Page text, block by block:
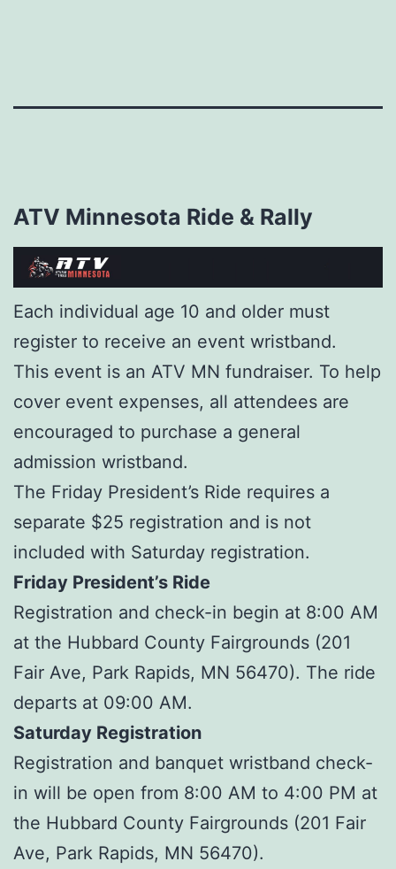
ATV Minnesota Ride & Rally
Each individual age 10 and older must
register to receive an event wristband.
This event is an ATV MN fundraiser. To help
cover event expenses, all attendees are
encouraged to purchase a general
admission wristband.
The Friday President’s Ride requires a
separate $25 registration and is not
included with Saturday registration.
Friday President’s Ride
Registration and check-in begin at 8:00 AM
at the Hubbard County Fairgrounds (201
Fair Ave, Park Rapids, MN 56470). The ride
departs at 09:00 AM.
Saturday Registration
Registration and banquet wristband check-
in will be open from 8:00 AM to 4:00 PM at
the Hubbard County Fairgrounds (201 Fair
Ave, Park Rapids, MN 56470).